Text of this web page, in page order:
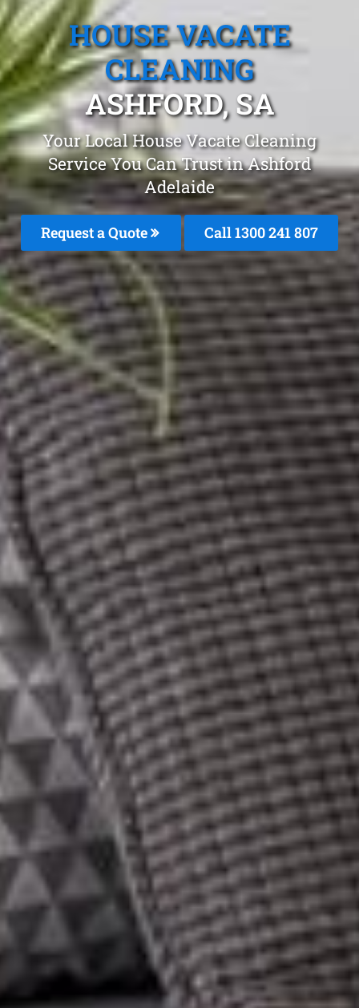
HOUSE VACATE
CLEANING
ASHFORD, SA
Your Local House Vacate Cleaning
Service You Can Trust in Ashford
Adelaide
Request a Quote Call 1300 241 807